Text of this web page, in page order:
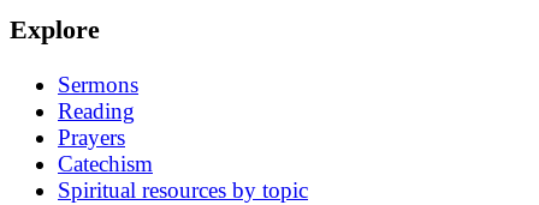
Explore
Sermons
Reading
Prayers
Catechism
Spiritual resources by topic